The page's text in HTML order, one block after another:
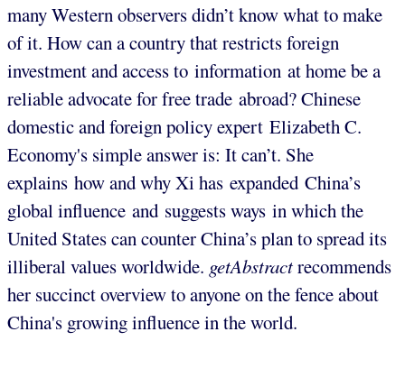
many Western observers didn’t know what to make
of it. How can a country that restricts foreign
investment and access to information at home be a
reliable advocate for free trade abroad? Chinese
domestic and foreign policy expert Elizabeth C.
Economy's simple answer is: It can’t. She
explains how and why Xi has expanded China’s
global influence and suggests ways in which the
United States can counter China’s plan to spread its
illiberal values worldwide. getAbstractrecommends
her succinct overview to anyone on the fence about
China's growing influence in the world.